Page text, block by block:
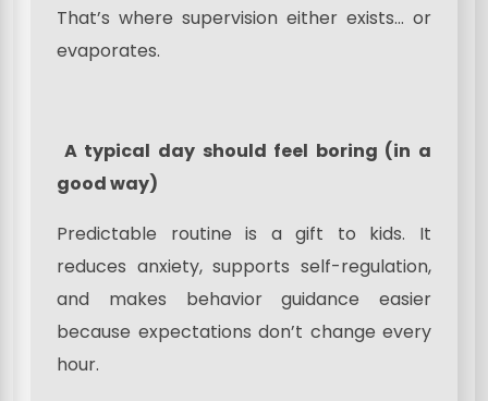
That’s where supervision either exists… or
evaporates.
A typical day should feel boring (in a
good way)
Predictable routine is a gift to kids. It
reduces anxiety, supports self-regulation,
and makes behavior guidance easier
because expectations don’t change every
hour.